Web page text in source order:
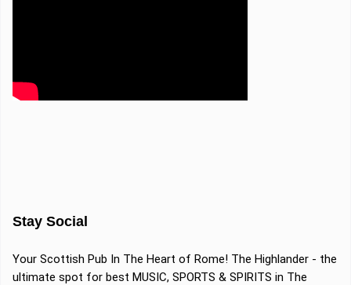
Stay Social
Your Scottish Pub In The Heart of Rome! The Highlander - the
ultimate spot for best MUSIC, SPORTS & SPIRITS in The